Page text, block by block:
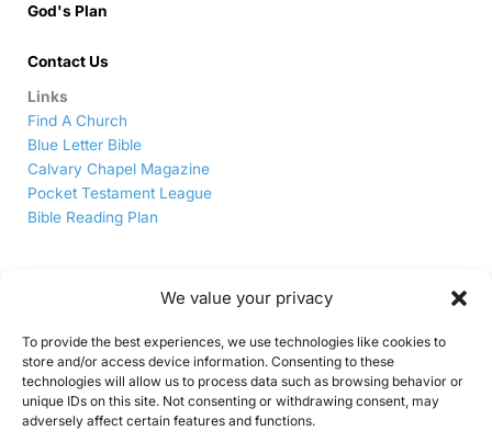
We value your privacy
To provide the best experiences, we use technologies like cookies to
store and/or access device information. Consenting to these
technologies will allow us to process data such as browsing behavior or
unique IDs on this site. Not consenting or withdrawing consent, may
adversely affect certain features and functions.
God's Plan
Contact Us
Links
Find A Church
Blue Letter Bible
Calvary Chapel Magazine
Pocket Testament League
Bible Reading Plan
5911 Delta Rd, Delta, PA, 17314 |(717) 456-7600